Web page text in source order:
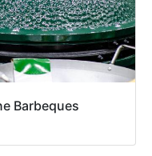
Barbeques